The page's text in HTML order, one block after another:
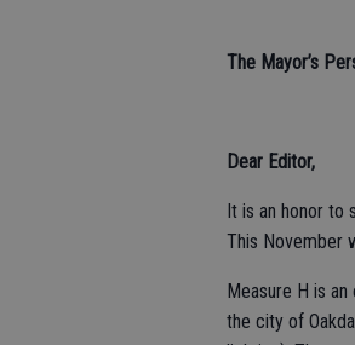
The Mayor’s
Dear Editor,
It is an honor to
This November
Measure H is
the city of